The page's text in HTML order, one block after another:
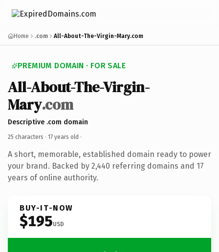
Home .com All-About-The-Virgin-Mary.com
PREMIUM DOMAIN · FOR SALE
All-About-The-Virgin-
Mary.com
Descriptive .com domain
25 characters · 17 years old ·
A short, memorable, established domain ready to power
your brand. Backed by 2,440 referring domains and 17
years of online authority.
BUY-IT-NOW
$195USD